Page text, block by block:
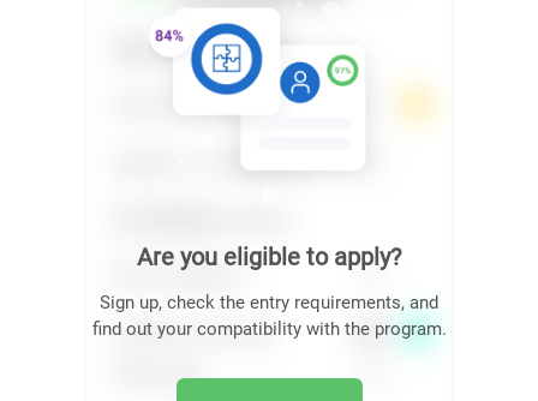
Are you eligible to apply?
Sign up, check the entry requirements, and
find out your compatibility with the program.